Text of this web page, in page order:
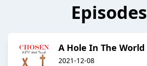
Episodes
A Hole In The World
2021-12-08